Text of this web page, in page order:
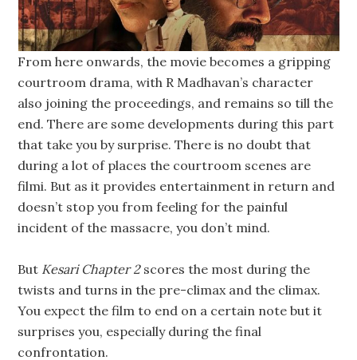
From here onwards, the movie becomes a gripping
courtroom drama, with R Madhavan’s character
also joining the proceedings, and remains so till the
end. There are some developments during this part
that take you by surprise. There is no doubt that
during a lot of places the courtroom scenes are
filmi. But as it provides entertainment in return and
doesn’t stop you from feeling for the painful
incident of the massacre, you don’t mind.
But Kesari Chapter 2scores the most during the
twists and turns in the pre-climax and the climax.
You expect the film to end on a certain note but it
surprises you, especially during the final
confrontation.